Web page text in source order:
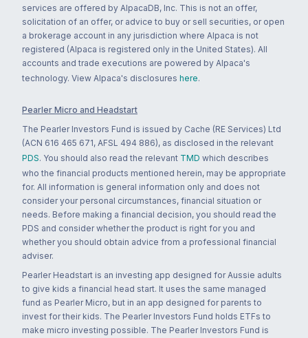
services are offered by AlpacaDB, Inc. This is not an offer,
solicitation of an offer, or advice to buy or sell securities, or open
a brokerage account in any jurisdiction where Alpaca is not
registered (Alpaca is registered only in the United States). All
accounts and trade executions are powered by Alpaca's
technology. View Alpaca's disclosures here.
Pearler Micro and Headstart
The Pearler Investors Fund is issued by Cache (RE Services) Ltd
(ACN 616 465 671, AFSL 494 886), as disclosed in the relevant
PDS. You should also read the relevant TMD which describes
who the financial products mentioned herein, may be appropriate
for. All information is general information only and does not
consider your personal circumstances, financial situation or
needs. Before making a financial decision, you should read the
PDS and consider whether the product is right for you and
whether you should obtain advice from a professional financial
adviser.
Pearler Headstart is an investing app designed for Aussie adults
to give kids a financial head start. It uses the same managed
fund as Pearler Micro, but in an app designed for parents to
invest for their kids. The Pearler Investors Fund holds ETFs to
make micro investing possible. The Pearler Investors Fund is